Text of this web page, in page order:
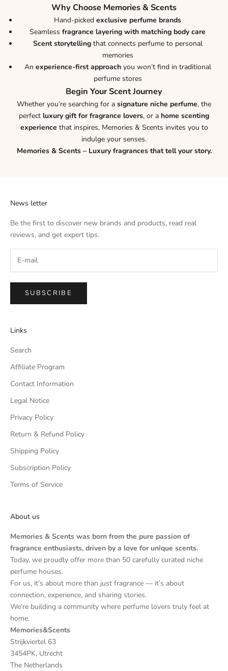
Why Choose Memories & Scents
Hand-picked exclusive perfume brands
Seamless fragrance layering with matching body care
Scent storytellingthat connects perfume to personal
memories
An experience-first approachyou won’t find in traditional
perfume stores
Begin Your Scent Journey
Whether you’re searching for a signature niche perfume, the
perfect luxury gift for fragrance lovers, or a home scenting
experience that inspires, Memories & Scents invites you to
indulge your senses.
Memories & Scents – Luxury fragrances that tell your story.
News letter
Be the first to discover new brands and products, read real
reviews, and get expert tips.
SUBSCRIBE
Links
Search
Affiliate Program
Contact Information
Legal Notice
Privacy Policy
Return & Refund Policy
Shipping Policy
Subscription Policy
Terms of Service
About us
Memories & Scents was born from the pure passion of
fragrance enthusiasts, driven by a love for unique scents.
Today, we proudly offer more than 50 carefully curated niche
perfume houses.
For us, it’s about more than just fragrance — it’s about
connection, experience, and sharing stories.
We’re building a community where perfume lovers truly feel at
home.
Memories&Scents
Strijkviertel 63
3454PK, Utrecht
The Netherlands